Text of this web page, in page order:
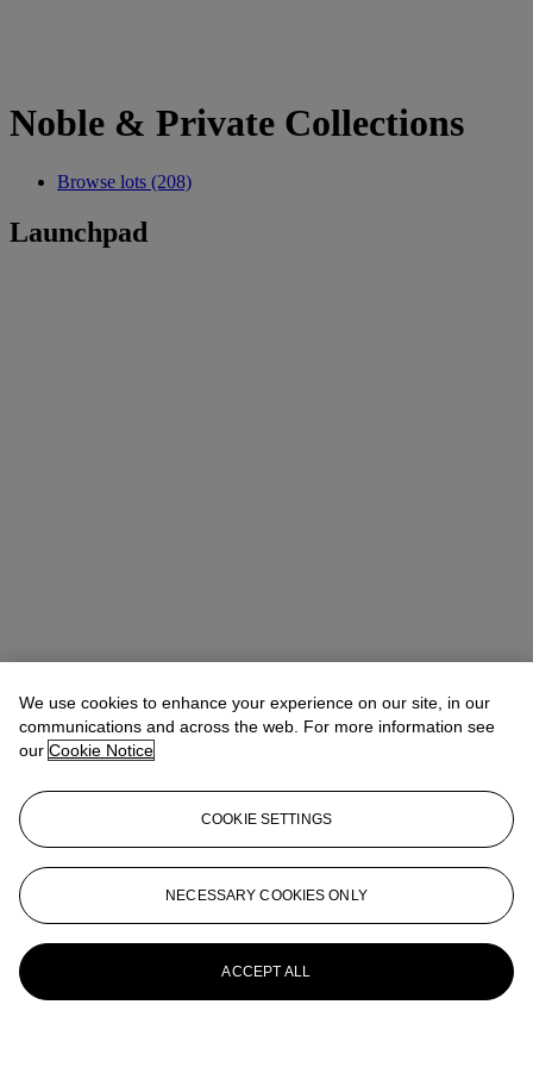
Noble & Private Collections
Browse lots (208)
Launchpad
We use cookies to enhance your experience on our site, in our
communications and across the web. For more information see
our Cookie Notice
COOKIE SETTINGS
NECESSARY COOKIES ONLY
ACCEPT ALL